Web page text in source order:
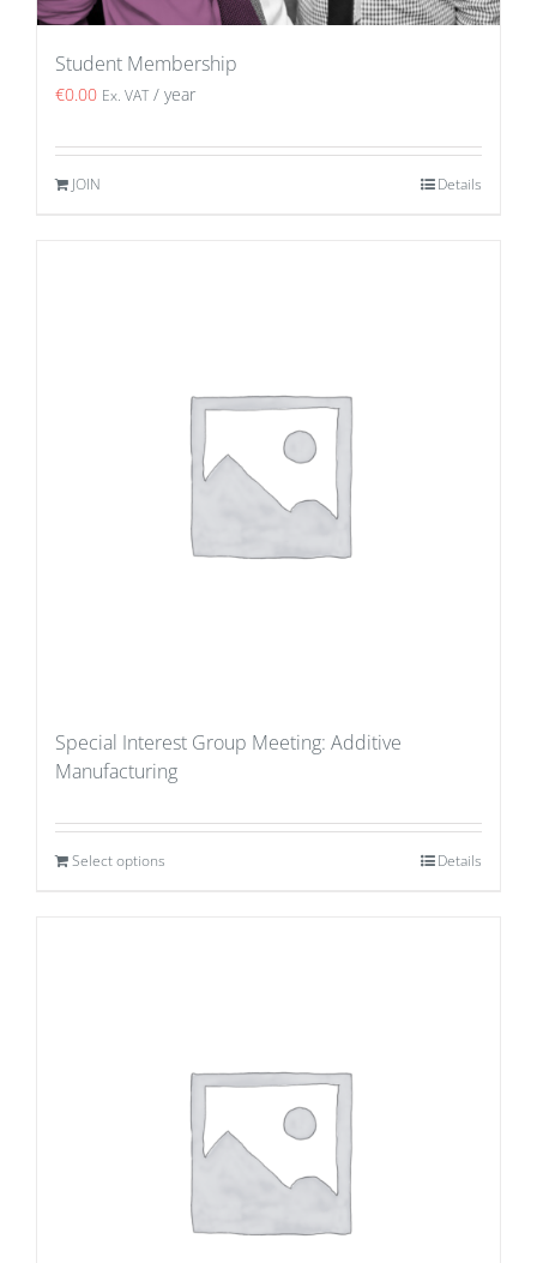
Student Membership
€0.00 Ex. VAT / year
JOIN Details
Special Interest Group Meeting: Additive
Manufacturing
Select options Details